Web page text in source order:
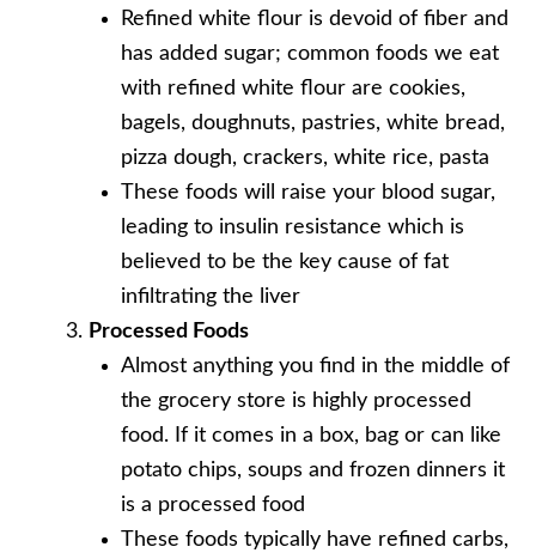
Refined white flour is devoid of fiber and
has added sugar; common foods we eat
with refined white flour are cookies,
bagels, doughnuts, pastries, white bread,
pizza dough, crackers, white rice, pasta
These foods will raise your blood sugar,
leading to insulin resistance which is
believed to be the key cause of fat
infiltrating the liver
Processed Foods
Almost anything you find in the middle of
the grocery store is highly processed
food. If it comes in a box, bag or can like
potato chips, soups and frozen dinners it
is a processed food
These foods typically have refined carbs,